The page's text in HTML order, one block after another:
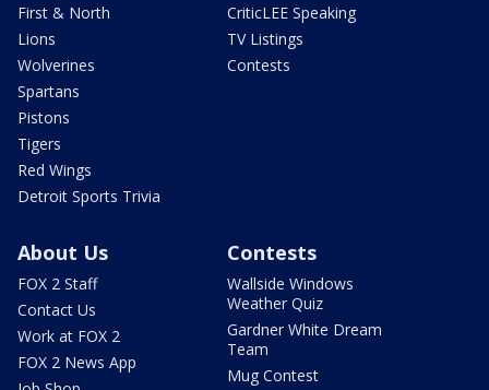
First & North
Lions
Wolverines
Spartans
Pistons
Tigers
Red Wings
Detroit Sports Trivia
CriticLEE Speaking
TV Listings
Contests
About Us
FOX 2 Staff
Contact Us
Work at FOX 2
FOX 2 News App
Contests
Wallside Windows
Weather Quiz
Gardner White Dream
Team
Mug Contest